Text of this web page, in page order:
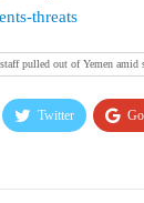
threats
pulled out of Yemen amid
Twitter